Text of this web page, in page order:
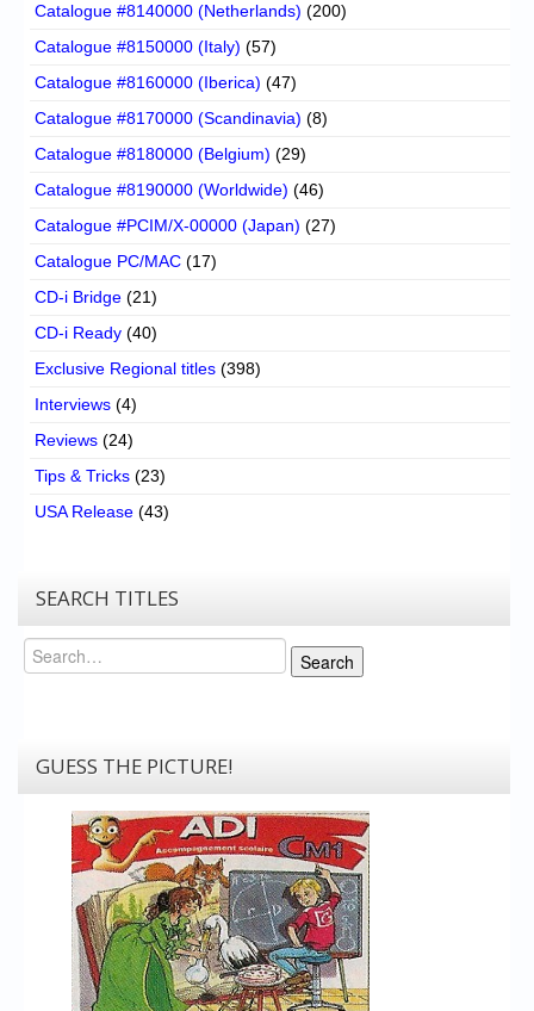
Catalogue #8140000 (Netherlands) (200)
Catalogue #8150000 (Italy) (57)
Catalogue #8160000 (Iberica) (47)
Catalogue #8170000 (Scandinavia) (8)
Catalogue #8180000 (Belgium) (29)
Catalogue #8190000 (Worldwide) (46)
Catalogue #PCIM/X-00000 (Japan) (27)
Catalogue PC/MAC (17)
CD-i Bridge (21)
CD-i Ready (40)
Exclusive Regional titles (398)
Interviews (4)
Reviews (24)
Tips & Tricks (23)
USA Release (43)
SEARCH TITLES
Search
Search
GUESS THE PICTURE!